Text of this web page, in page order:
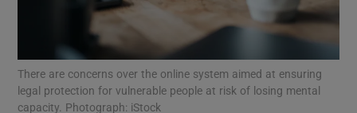
Show Gaeilge sub sections
There are concerns over the online system aimed at ensuring
legal protection for vulnerable people at risk of losing mental
capacity. Photograph: iStock